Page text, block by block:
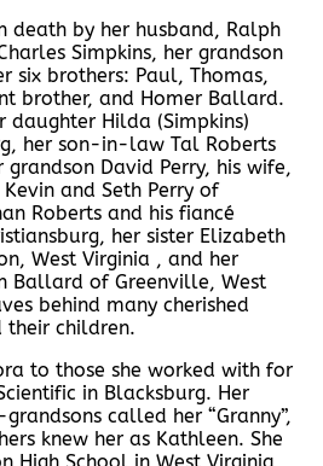
death by her husband, Ralph
Simpkins, her grandson
six brothers: Paul, Thomas,
brother, and Homer Ballard.
daughter Hilda (Simpkins)
her son-in-law Tal Roberts
grandson David Perry, his wife,
and Seth Perry of
Roberts and his fiancé
her sister Elizabeth
West Virginia , and her
Ballard of Greenville, West
behind many cherished
their children.
to those she worked with for
in Blacksburg. Her
called her “Granny”,
knew her as Kathleen. She